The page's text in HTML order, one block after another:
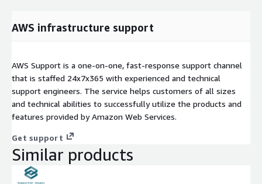
AWS infrastructure support
AWS Support is a one-on-one, fast-response support channel
that is staffed 24x7x365 with experienced and technical
support engineers. The service helps customers of all sizes
and technical abilities to successfully utilize the products and
features provided by Amazon Web Services.
Get support
Similar products